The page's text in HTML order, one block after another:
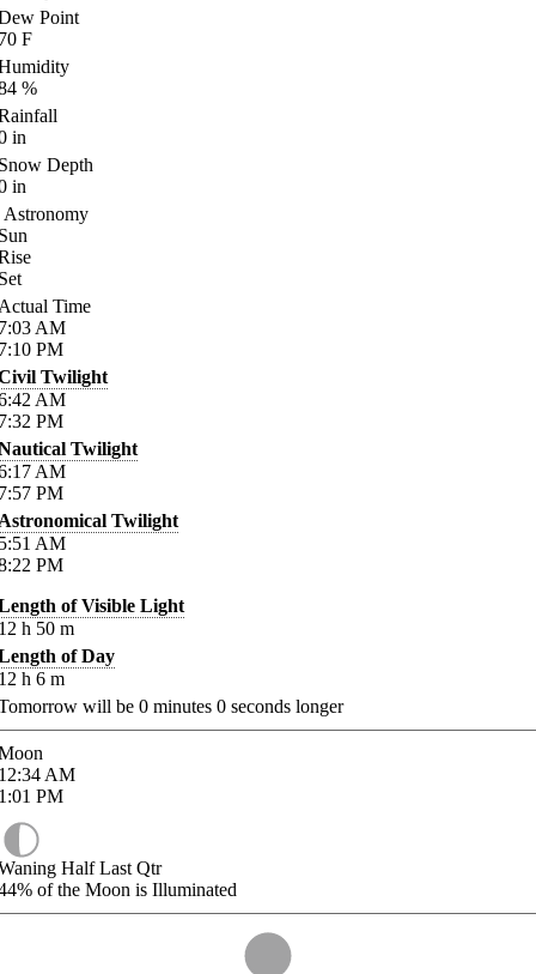
Point
F
%
in
Depth
in
Astronomy
Time
AM
PM
Twilight
AM
PM
Twilight
AM
PM
Twilight
AM
PM
of Visible Light
h 50 m
of Day
h 6 m
will be 0 minutes 0 seconds longer
AM
PM
Half Last Qtr
of the Moon is Illuminated